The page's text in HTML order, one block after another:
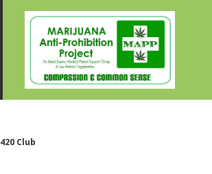
420 Club